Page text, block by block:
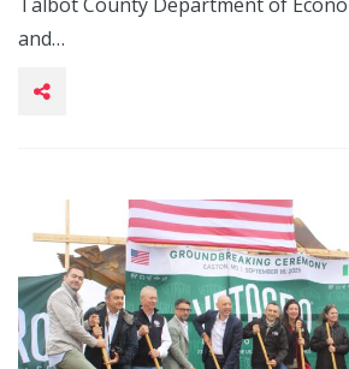
and…